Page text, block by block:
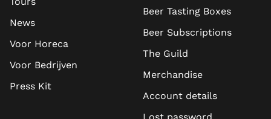
News
Voor Horeca
Voor Bedrijven
Press Kit
Beer Tasting Boxes
Beer Subscriptions
The Guild
Merchandise
Account details